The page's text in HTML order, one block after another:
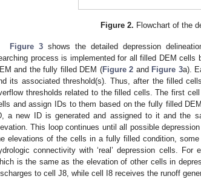
Figure 2. Flowchart of the
Figure 3 shows the detailed depression
process is implemented for all filled DEM cells
and the fully filled DEM (Figure 2 and Figure 3a).
its associated threshold(s). Thus, after the filled
thresholds related to the filled cells. The first
and assign IDs to them based on the fully filled
a new ID is generated and assigned to it and the
This loop continues until all possible
elevations of the cells in a fully filled condition,
connectivity with ‘real’ depression cells.
is the same as the elevation of other cells in
to cell J8, while cell I8 receives the runoff